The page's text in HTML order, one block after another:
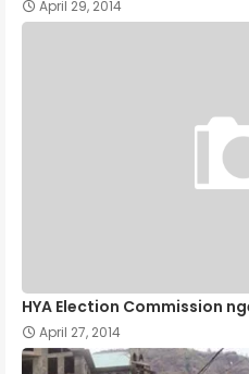
April 29, 2014
HYA Election Commission
April 27, 2014